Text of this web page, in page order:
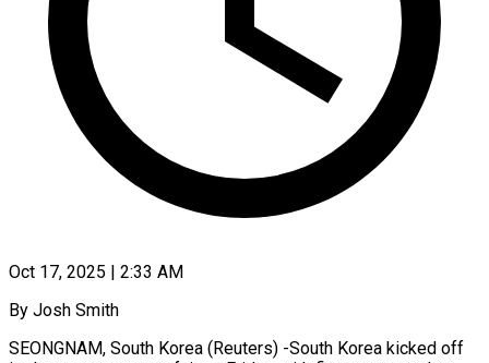
Oct 17, 2025 | 2:33 AM
By Josh Smith
SEONGNAM, South Korea (Reuters) -South Korea kicked off